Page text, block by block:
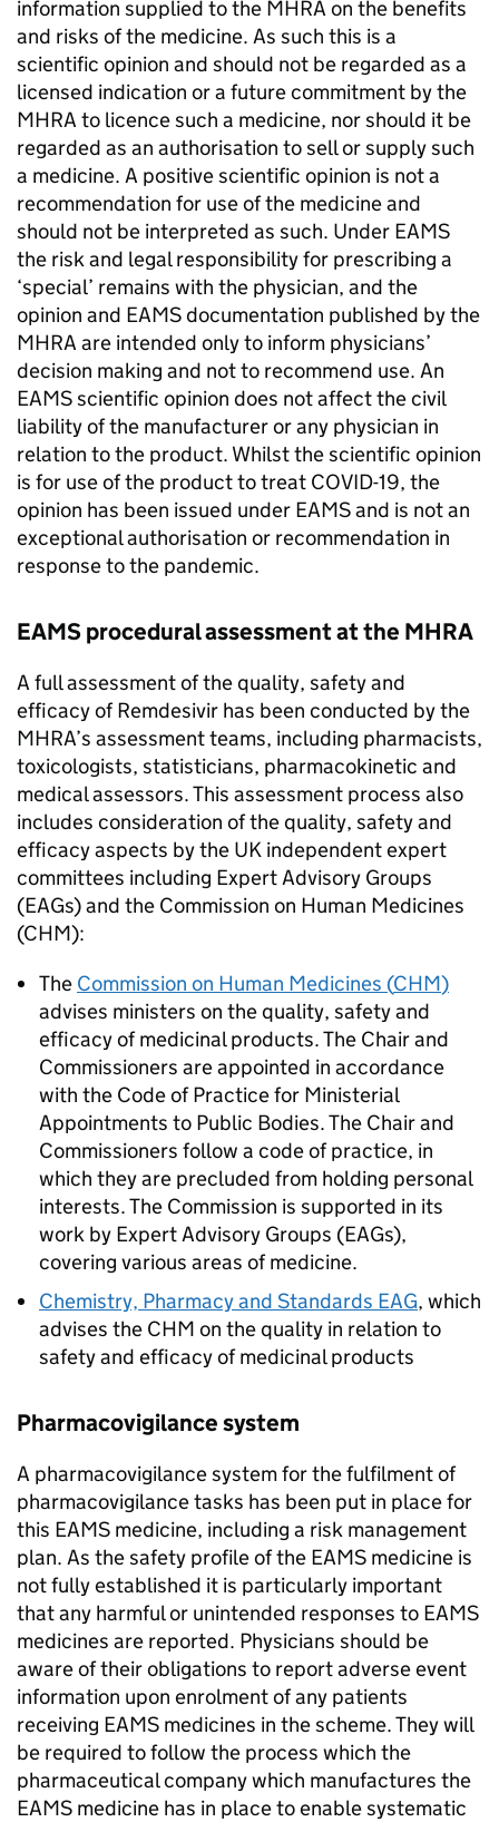
information supplied to the MHRA on the benefits
and risks of the medicine. As such this is a
scientific opinion and should not be regarded as a
licensed indication or a future commitment by the
MHRA to licence such a medicine, nor should it be
regarded as an authorisation to sell or supply such
a medicine. A positive scientific opinion is not a
recommendation for use of the medicine and
should not be interpreted as such. Under EAMS
the risk and legal responsibility for prescribing a
‘special’ remains with the physician, and the
opinion and EAMSdocumentation published by the
MHRA are intended only to inform physicians’
decision making and not to recommend use. An
EAMSscientific opinion does not affect the civil
liability of the manufacturer or any physician in
relation to the product. Whilst the scientific opinion
is for use of the product to treat COVID-19, the
opinion has been issued under EAMSand is not an
exceptional authorisation or recommendation in
response to the pandemic.
EAMSprocedural assessment at the MHRA
A full assessment of the quality, safety and
efficacy of Remdesivir has been conducted by the
MHRA’s assessment teams, including pharmacists,
toxicologists, statisticians, pharmacokinetic and
medical assessors. This assessment process also
includes consideration of the quality, safety and
efficacy aspects by the UK independent expert
committees including Expert Advisory Groups
(EAGs) and the Commission on Human Medicines
(CHM):
The Commission on Human Medicines (CHM)
advises ministers on the quality, safety and
efficacy of medicinal products. The Chair and
Commissioners are appointed in accordance
with the Code of Practice for Ministerial
Appointments to Public Bodies. The Chair and
Commissioners follow a code of practice, in
which they are precluded from holding personal
interests. The Commission is supported in its
work by Expert Advisory Groups (EAGs),
covering various areas of medicine.
Chemistry, Pharmacy and Standards EAG, which
advises the CHM on the quality in relation to
safety and efficacy of medicinal products
Pharmacovigilance system
A pharmacovigilance system for the fulfilment of
pharmacovigilance tasks has been put in place for
this EAMS medicine, including a risk management
plan. As the safety profile of the EAMS medicine is
not fully established it is particularly important
that any harmful or unintended responses to EAMS
medicines are reported. Physicians should be
aware of their obligations to report adverse event
information upon enrolment of any patients
receiving EAMS medicines in the scheme. They will
be required to follow the process which the
pharmaceutical company which manufactures the
EAMS medicine has in place to enable systematic